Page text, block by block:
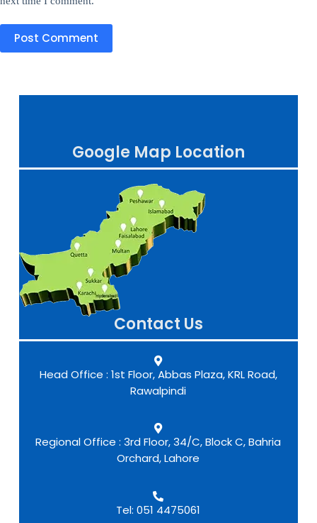
Post Comment
Google Map Location
Contact Us
Head Office : 1st Floor, Abbas Plaza, KRL Road,
Rawalpindi
Regional Office : 3rd Floor, 34/C, Block C, Bahria
Orchard, Lahore
Tel: 051 4475061